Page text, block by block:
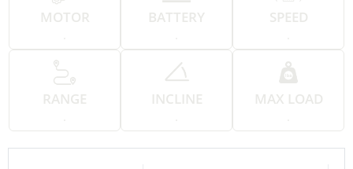
MOTOR BATTERY SPEED
RANGE INCLINE MAX LOAD